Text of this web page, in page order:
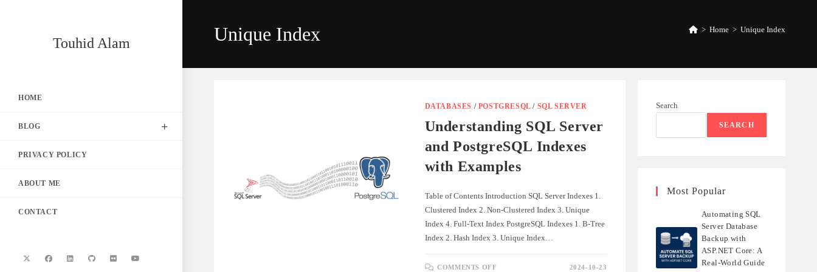
Touhid Alam
HOME
BLOG
PRIVACY POLICY
ABOUT ME
CONTACT
Unique Index > Home > Unique Index
DATABASES / POSTGRESQL/ SQL SERVER
Understanding SQL Server
and PostgreSQL Indexes
with Examples
Table of Contents Introduction SQL Server Indexes 1.
Clustered Index 2. Non-Clustered Index 3. Unique
Index 4. Full-Text Index PostgreSQL Indexes 1. B-Tree
Index 2. Hash Index 3. Unique Index…
COMMENTS OFF 2024-10-23
Search
SEARCH
Most Popular
Automating SQL
Server Database
Backup with
ASP.NET Core: A
Real-World Guide